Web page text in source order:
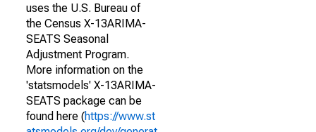
uses the U.S. Bureau of
the Census X-13ARIMA-
SEATS Seasonal
Adjustment Program.
More information on the
'statsmodels' X-13ARIMA-
SEATS package can be
found here (https://www.st